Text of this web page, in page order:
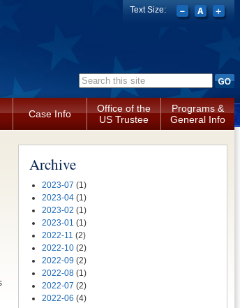
Search form
Text Size:
Case Info
Office of the
US Trustee
Programs &
General Info
Archive
2023-07 (1)
2023-04 (1)
2023-02 (1)
2023-01 (1)
2022-11 (2)
2022-10 (2)
2022-09 (2)
2022-08 (1)
2022-07 (2)
2022-06 (4)